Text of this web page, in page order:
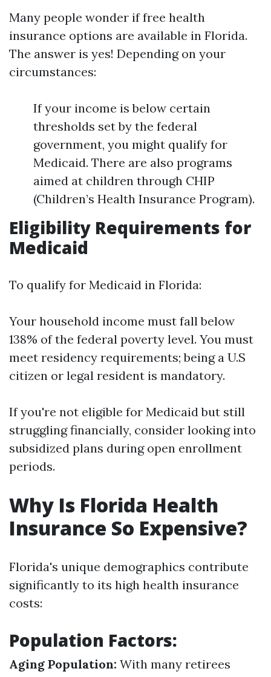
Many people wonder if free health
insurance options are available in Florida.
The answer is yes! Depending on your
circumstances:
If your income is below certain
thresholds set by the federal
government, you might qualify for
Medicaid. There are also programs
aimed at children through CHIP
(Children’s Health Insurance Program).
Eligibility Requirements for
Medicaid
To qualify for Medicaid in Florida:
Your household income must fall below
138% of the federal poverty level. You must
meet residency requirements; being a U.S
citizen or legal resident is mandatory.
If you're not eligible for Medicaid but still
struggling financially, consider looking into
subsidized plans during open enrollment
periods.
Why Is Florida Health
Insurance So Expensive?
Florida's unique demographics contribute
significantly to its high health insurance
costs:
Population Factors:
Aging Population: With many retirees